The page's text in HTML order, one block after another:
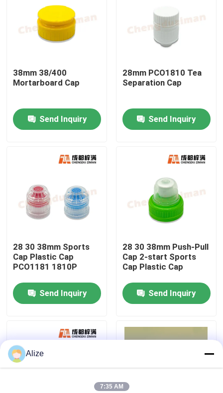
About Us
Quality Control
Contact Us
Food Beverage Packaging
Aluminum Beverage Packaging
38mm 38/400
Mortarboard Cap
Send Inquiry
28mm PCO1810 Tea
Separation Cap
Send Inquiry
28 30 38mm Sports
Cap Plastic Cap
PCO1181 1810P
Send Inquiry
28 30 38mm Push-Pull
Cap 2-start Sports
Cap Plastic Cap
Send Inquiry
Alize
7:35 AM